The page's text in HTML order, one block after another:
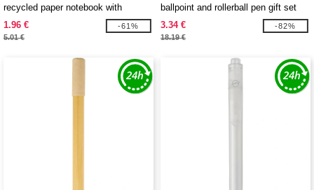
recycled paper notebook with
recycled PET cover
1.96 €
5.01 €
-61%
ballpoint and rollerball pen gift set
3.34 €
18.19 €
-82%